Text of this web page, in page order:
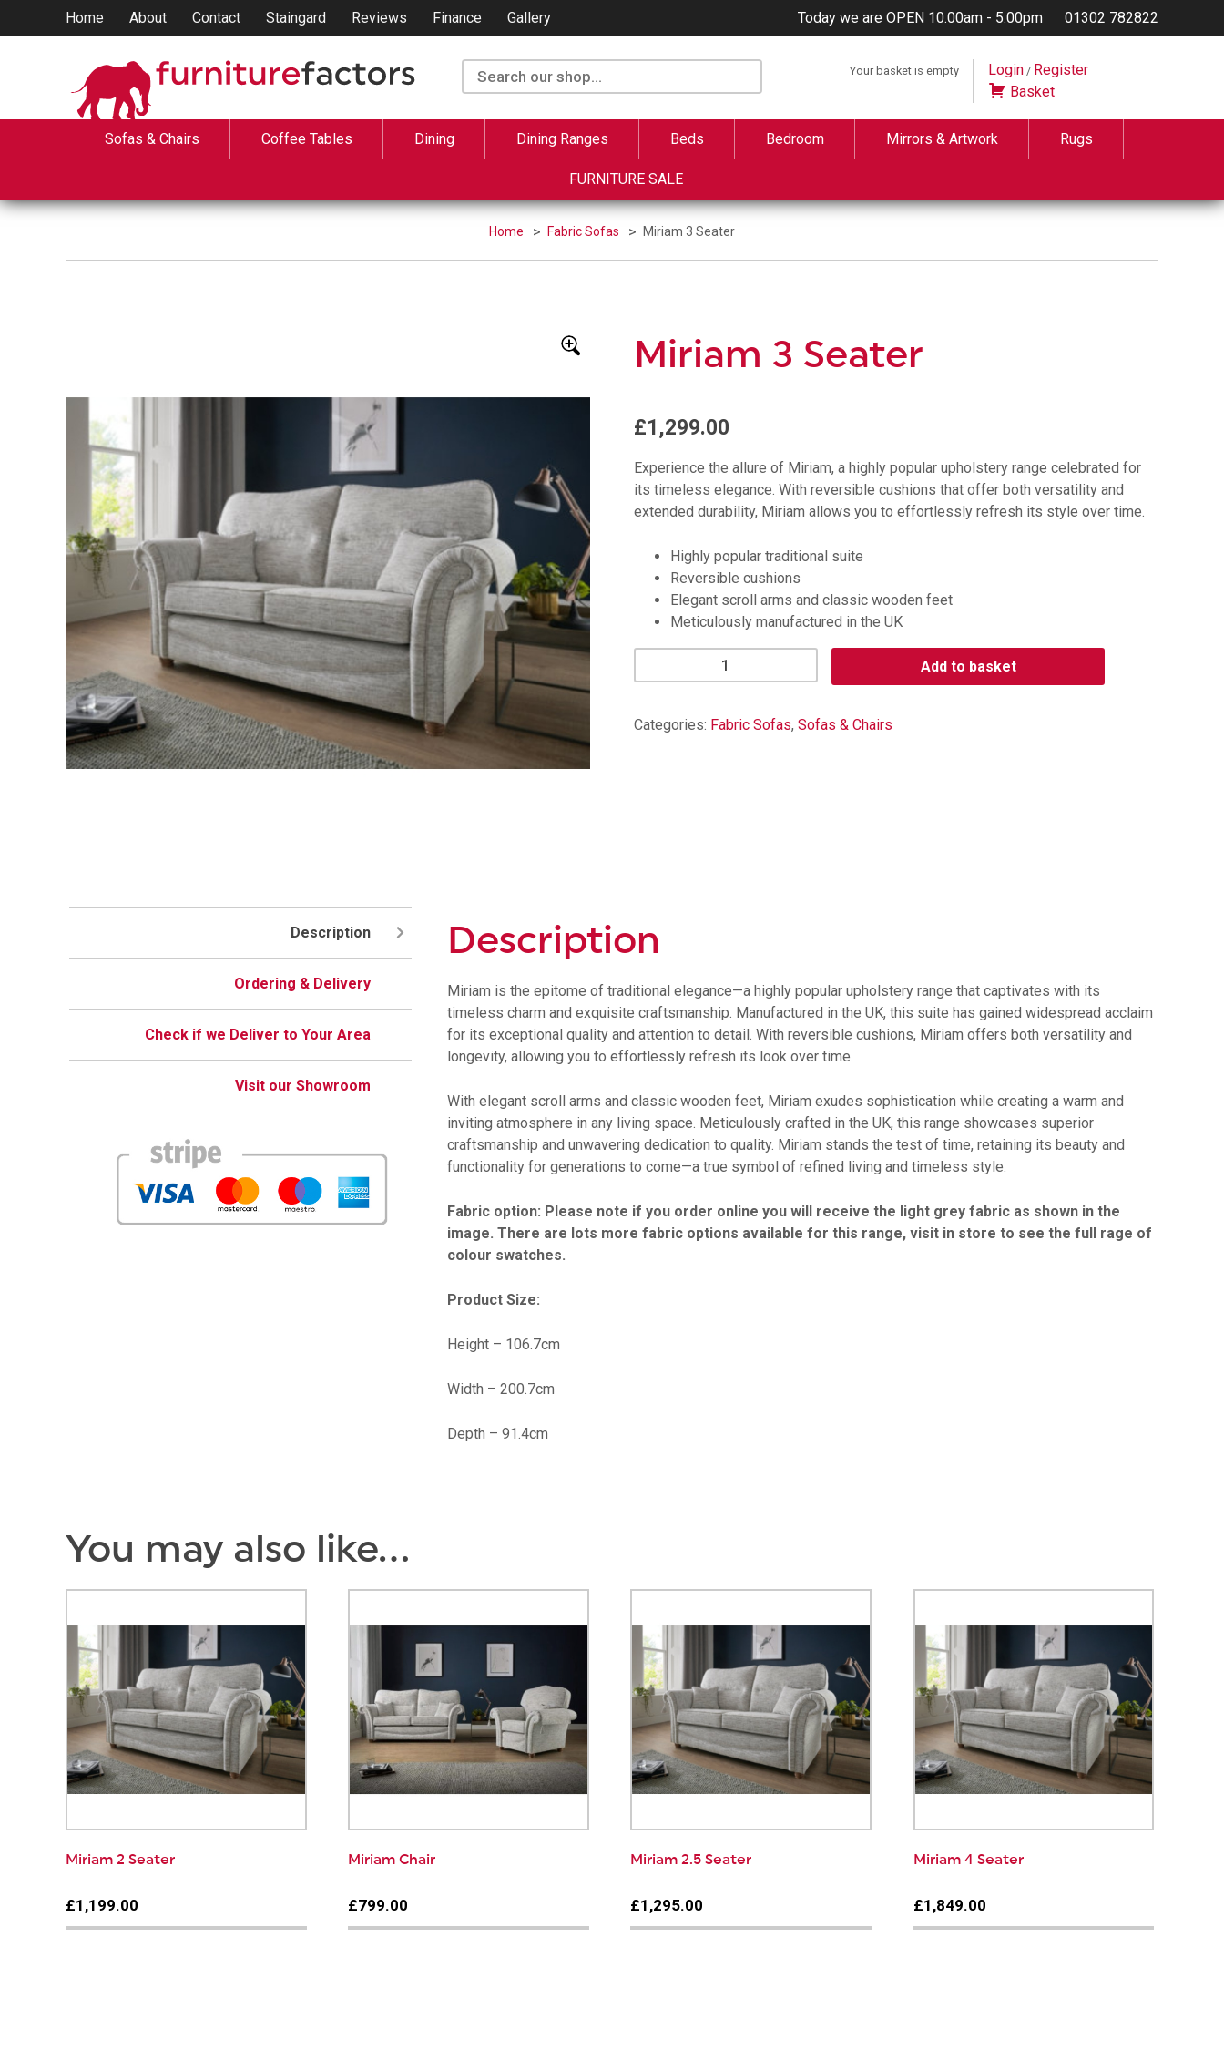
Home About Contact Staingard Reviews Finance Gallery Today we are OPEN 10.00am - 5.00pm 01302 782822
Your basket is empty Login/ Register
Basket
Sofas & Chairs Coffee Tables Dining Dining Ranges Beds Bedroom Mirrors & Artwork Rugs
FURNITURE SALE
Home Fabric Sofas Miriam 3 Seater
Miriam 3 Seater
£1,299.00
Experience the allure of Miriam, a highly popular upholstery range celebrated for
its timeless elegance. With reversible cushions that offer both versatility and
extended durability, Miriam allows you to effortlessly refresh its style over time.
Highly popular traditional suite
Reversible cushions
Elegant scroll arms and classic wooden feet
Meticulously manufactured in the UK
3
quantity
Add to basket
Categories: Fabric Sofas, Sofas & Chairs
Description
Ordering & Delivery
Check if we Deliver to Your Area
Visit our Showroom
Description
Miriam is the epitome of traditional elegance—a highly popular upholstery range that captivates with its
timeless charm and exquisite craftsmanship. Manufactured in the UK, this suite has gained widespread acclaim
for its exceptional quality and attention to detail. With reversible cushions, Miriam offers both versatility and
longevity, allowing you to effortlessly refresh its look over time.
With elegant scroll arms and classic wooden feet, Miriam exudes sophistication while creating a warm and
inviting atmosphere in any living space. Meticulously crafted in the UK, this range showcases superior
craftsmanship and unwavering dedication to quality. Miriam stands the test of time, retaining its beauty and
functionality for generations to come—a true symbol of refined living and timeless style.
Fabric option: Please note if you order online you will receive the light grey fabric as shown in the
image. There are lots more fabric options available for this range, visit in store to see the full rage of
colour swatches.
Product Size:
Height – 106.7cm
Width – 200.7cm
Depth – 91.4cm
You may also like…
Miriam 2 Seater
£1,199.00
Miriam Chair
£799.00
Miriam 2.5 Seater
£1,295.00
Miriam 4 Seater
£1,849.00